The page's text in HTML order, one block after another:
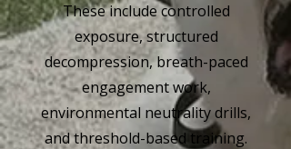
These include controlled
exposure, structured
decompression, breath-paced
engagement work,
environmental neutrality drills,
and threshold-based training.